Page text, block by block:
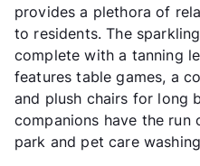
provides a plethora of
to residents. The
complete with a tanning
features table games, a
and plush chairs for long
companions have the
park and pet care